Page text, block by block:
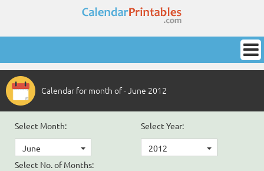
Calendar for month of - June 2012
Select Month:
June
Select Year:
2012
Select No. of Months: